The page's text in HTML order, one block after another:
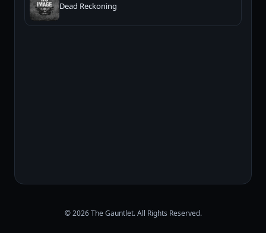
Dead Reckoning
© 2026 The Gauntlet. All Rights Reserved.